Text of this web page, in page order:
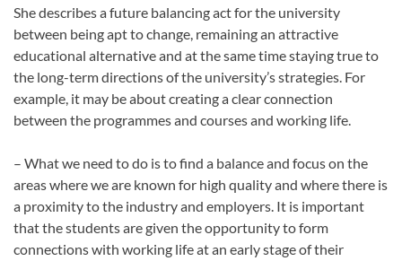
She describes a future balancing act for the university
between being apt to change, remaining an attractive
educational alternative and at the same time staying true to
the long-term directions of the university’s strategies. For
example, it may be about creating a clear connection
between the programmes and courses and working life.
– What we need to do is to find a balance and focus on the
areas where we are known for high quality and where there is
a proximity to the industry and employers. It is important
that the students are given the opportunity to form
connections with working life at an early stage of their